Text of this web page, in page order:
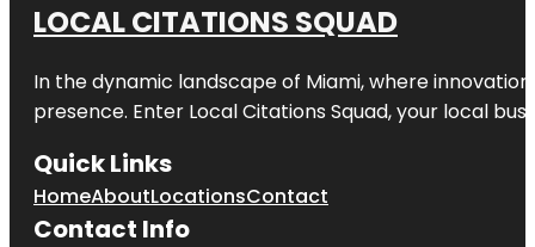
LOCAL CITATIONS SQUAD
In the dynamic landscape of Miami, where
presence. Enter Local Citations Squad, your local
Quick Links
HomeAboutLocationsContact
Contact Info